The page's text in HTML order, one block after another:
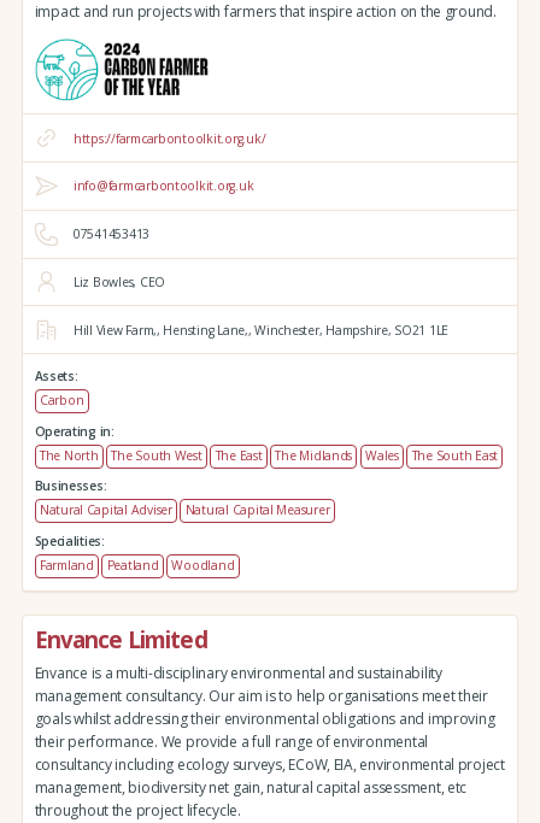
impact and run projects with farmers that inspire action on the ground.
https://farmcarbontoolkit.org.uk/
info@farmcarbontoolkit.org.uk
07541453413
Liz Bowles, CEO
Hill View Farm,, Hensting Lane,, Winchester, Hampshire, SO21 1LE
Assets:
Carbon
Operating in:
The North
The South West The East The Midlands Wales
The South East
Businesses:
Natural Capital Adviser
Natural Capital Measurer
Specialities:
Farmland
Peatland Woodland
Envance Limited
Envance is a multi-disciplinary environmental and sustainability
management consultancy. Our aim is to help organisations meet their
goals whilst addressing their environmental obligations and improving
their performance. We provide a full range of environmental
consultancy including ecology surveys, ECoW, EIA, environmental project
management, biodiversity net gain, natural capital assessment, etc
throughout the project lifecycle.